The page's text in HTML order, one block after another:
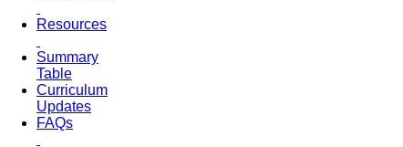
Resources
Summary
Table
Curriculum
Updates
FAQs